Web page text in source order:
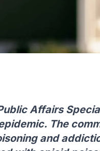
Affairs
The
and